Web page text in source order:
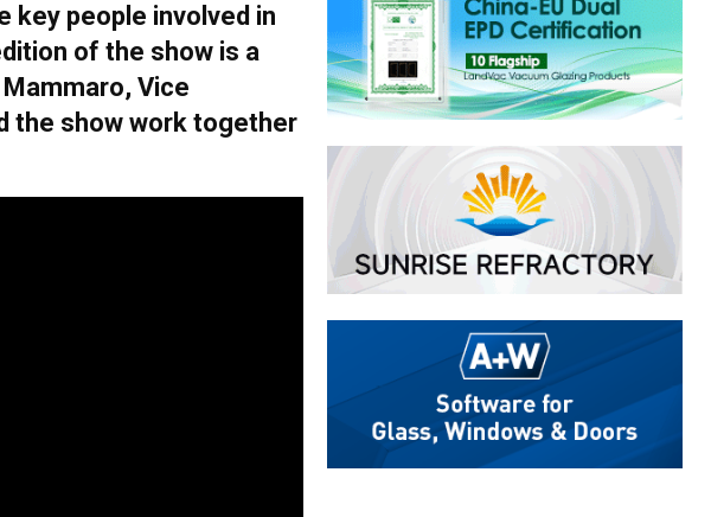
key people involved in
of the show is a
Vice
the show work together